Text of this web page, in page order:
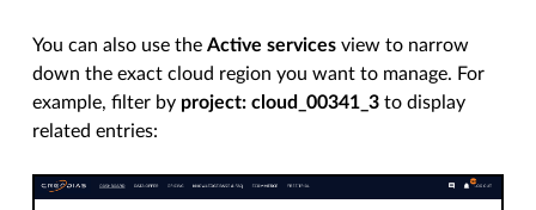
You can also use theActive services view to narrow
down the exact cloud region you want to manage. For
example, filter by project: cloud_00341_3 to display
related entries: